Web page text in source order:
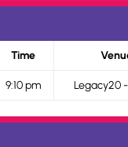
Time
9:10 pm Legacy20